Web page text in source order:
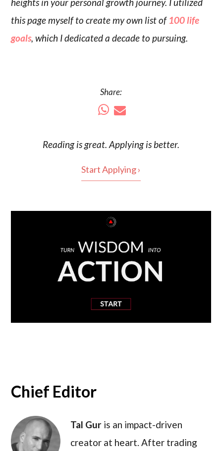
this page myself to create my own list of 100 life
goals, which I dedicated a decade to pursuing.
Share:
Reading isgreat. Applying is better.
Start Applying ›
Chief Editor
Tal Gur is an impact-driven
creator at heart. After trading